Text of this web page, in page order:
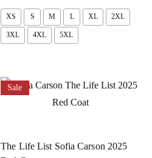
XS S M L XL 2XL
3XL 4XL 5XL
Sale
The Life List Sofia Carson 2025